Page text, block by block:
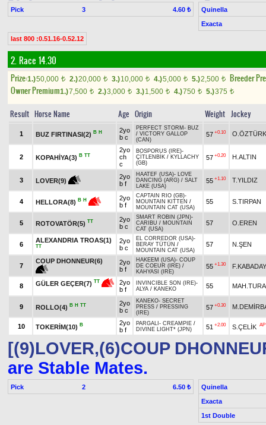
Pick 3 4.60 ₺
Quinella
Exacta
last 800 :0.51.16-0.52.12
2. Race 14.30
Prize:1.)50,000 t 2.)20,000 t 3.)10,000 t 4.)5,000 t 5.)2,500 t
Breeder
Owner Premium1.)7,500 t 2.)3,000 t 3.)1,500 t 4.)750 t 5.)375 t
Result Horse Name Age Origin Weight Jockey
1 BUZ FIRTINASI(2) B H
2yo
b c
PERFECT STORM - BUZ
/ VICTORY GALLOP
(CAN)
57 +0.10 O.ÖZTÜRK
2 KOPAHİYA(3) B TT
2yo
ch
c
BOSPORUS (IRE)-
ÇİTLENBİK / KYLLACHY
(GB)
57 +0.20 H.ALTIN
3 LOVER(9)
2yo
b f
HAATEF (USA)- LOVE
DANCING (ARG) / SALT
LAKE (USA)
55 +1.10 T.YILDIZ
4 HELLORA(8) B H
2yo
b f
CAPTAIN RIO (GB)-
MOUNTAIN KITTEN /
MOUNTAIN CAT (USA)
55 S.TIRPAN
5 ROTOVATÖR(5) TT
2yo
b c
SMART ROBIN (JPN)-
CARIBU / MOUNTAIN
CAT (USA)
57 O.EREN
6
ALEXANDRIA TROAS(1)
TT
2yo
b c
EL CORREDOR (USA)-
BERAY TÜTÜN /
MOUNTAIN CAT (USA)
57 N.ŞEN
7
COUP DHONNEUR(6)
2yo
b f
HAKEEM (USA)- COUP
DE COEUR (IRE) /
KAHYASI (IRE)
55 +1.30
8 GÜLER GEÇER(7) TT
2yo
b f
INVINCIBLE SON (IRE)-
ALYA / KANEKO 55
9 ROLLO(4) B H TT
2yo
b c
KANEKO- SECRET
PRESS / PRESSING
(IRE)
57 +0.30
10 TOKERİM(10) B
2yo
b f
PARGALI - CREAMPIE /
DIVINE LIGHT* (JPN)
51 +2.00 S.ÇELİK AP
[(9)LOVER,(6)COUP
are Stable Mates.
Pick 2 6.50 ₺
Quinella
Exacta
1st Double